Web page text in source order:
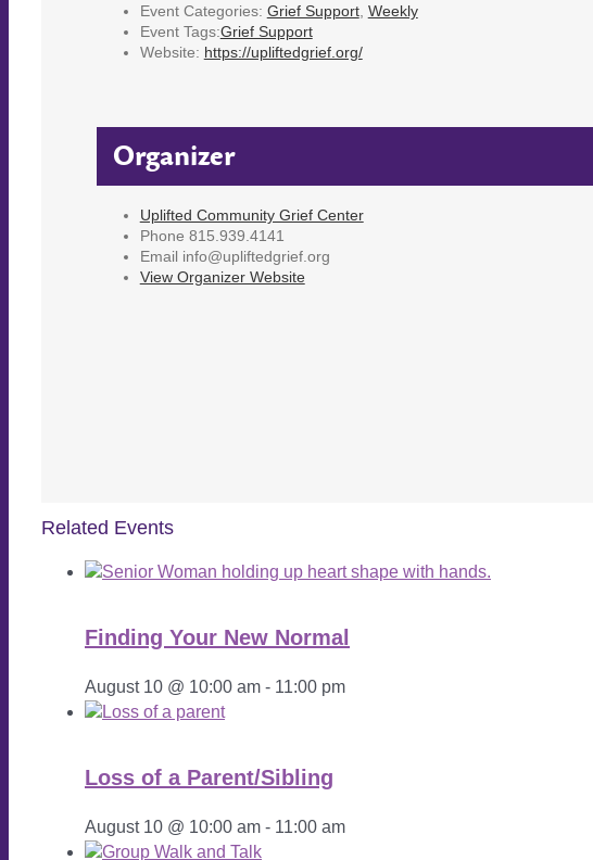
Event Categories: Grief Support, Weekly
Event Tags:Grief Support
Website: https://upliftedgrief.org/
Organizer
Uplifted Community Grief Center
Phone 815.939.4141
Email info@upliftedgrief.org
View Organizer Website
Related Events
Finding Your New Normal
August 10 @ 10:00 am - 11:00 pm
Loss of a Parent/Sibling
August 10 @ 10:00 am - 11:00 am